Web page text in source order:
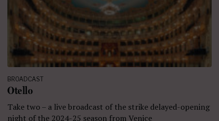
BROADCAST
Otello
Take two – a live broadcast of the strike delayed-opening
night of the 2024-25 season from Venice